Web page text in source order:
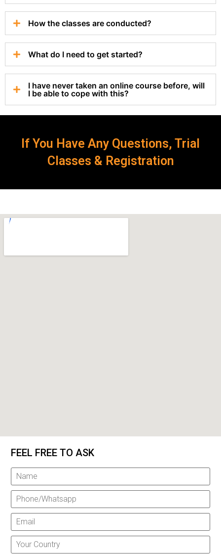
How the classes are conducted?
What do I need to get started?
I have never taken an online course before, will
I be able to cope with this?
If You Have Any Questions, Trial
Classes & Registration
FEEL FREE TO ASK